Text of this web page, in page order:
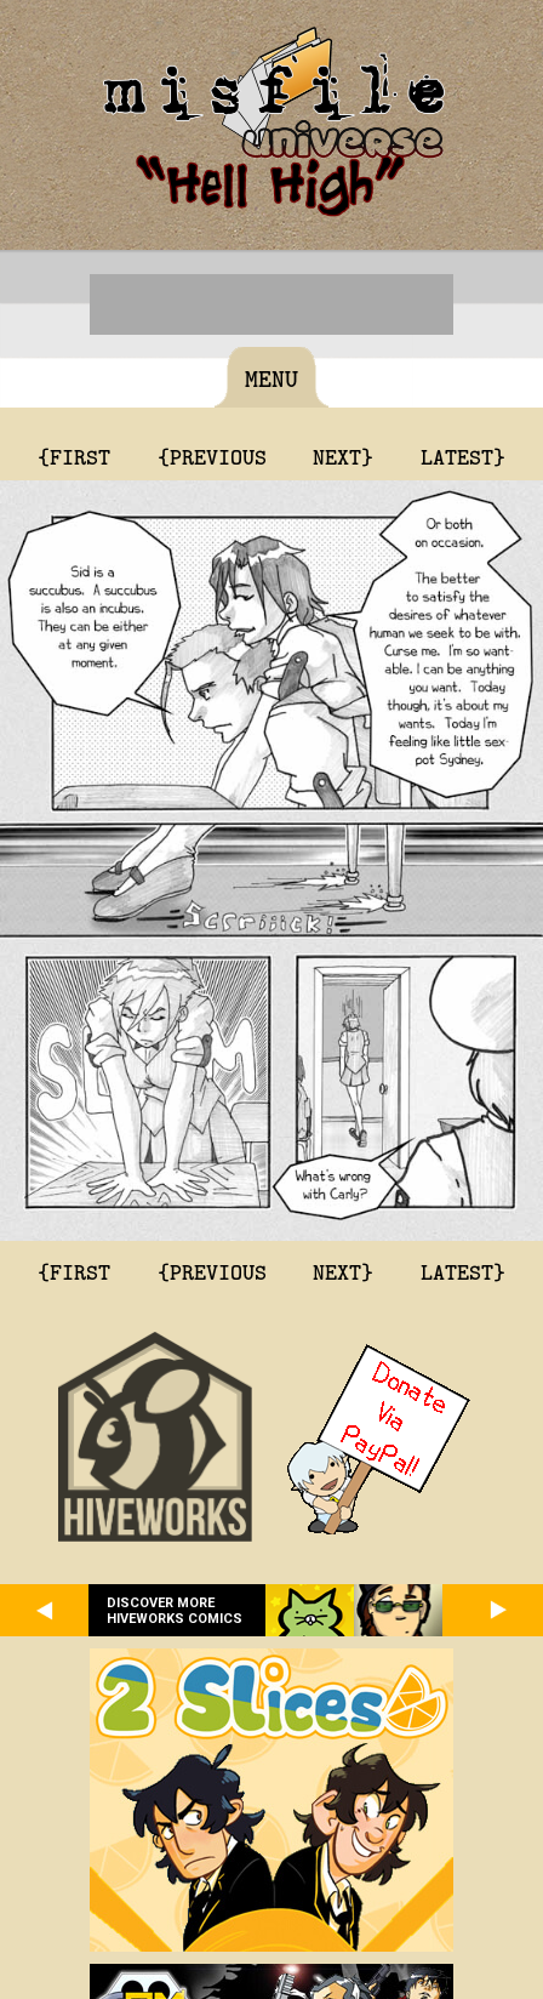
MENU
{FIRST {PREVIOUS NEXT} LATEST}
{FIRST {PREVIOUS NEXT} LATEST}
DISCOVER MORE
HIVEWORKS COMICS